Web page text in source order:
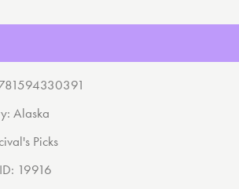
Alaska
Picks
19916